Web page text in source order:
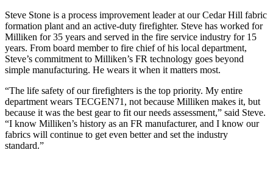
Steve Stone is a process improvement leader at our Cedar Hill fabric
formation plant and an active-duty firefighter. Steve has worked for
Milliken for 35 years and served in the fire service industry for 15
years. From board member to fire chief of his local department,
Steve’s commitment to Milliken’s FR technology goes beyond
simple manufacturing. He wears it when it matters most.
“The life safety of our firefighters is the top priority. My entire
department wears TECGEN71, not because Milliken makes it, but
because it was the best gear to fit our needs assessment,” said Steve.
“I know Milliken’s history as an FR manufacturer, and I know our
fabrics will continue to get even better and set the industry
standard.”